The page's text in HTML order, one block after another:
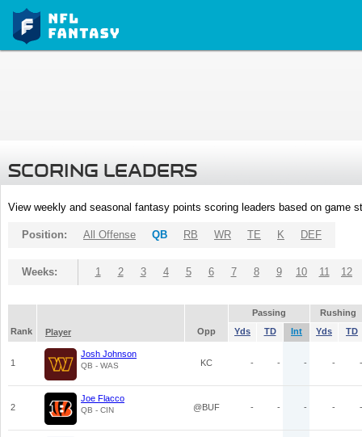
SCORING LEADERS
View weekly and seasonal fantasy points scoring leaders based on game
Position: All Offense QB RB WR TE K DEF
Weeks: 1 2 3 4 5 6 7 8 9 10 11 12
Passing
Rushing
Rank
Player Opp Yds TD Int Yds TD
1
Josh Johnson
QB - WAS KC - - - - -
2
Joe Flacco
QB - CIN @BUF - - - - -